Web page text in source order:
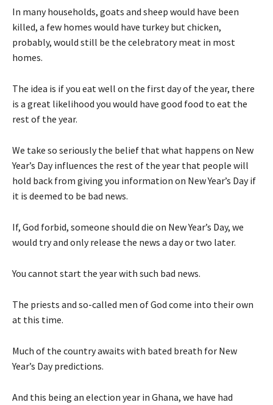
In many households, goats and sheep would have been
killed, a few homes would have turkey but chicken,
probably, would still be the celebratory meat in most
homes.
The idea is if you eat well on the first day of the year, there
is a great likelihood you would have good food to eat the
rest of the year.
We take so seriously the belief that what happens on New
Year’s Day influences the rest of the year that people will
hold back from giving you information on New Year’s Day if
it is deemed to be bad news.
If, God forbid, someone should die on New Year’s Day, we
would try and only release the news a day or two later.
You cannot start the year with such bad news.
The priests and so-called men of God come into their own
at this time.
Much of the country awaits with bated breath for New
Year’s Day predictions.
And this being an election year in Ghana, we have had